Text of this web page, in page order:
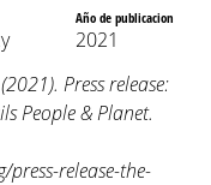
Año de publicacion
2021
Press release:
People & Planet.
release-the-